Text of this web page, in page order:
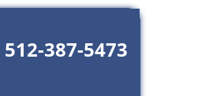
512-387-5473